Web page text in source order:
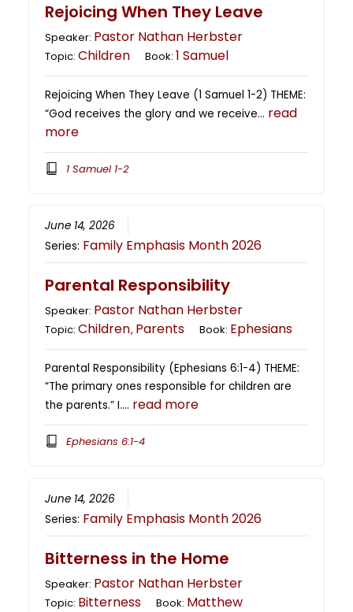
Rejoicing When They Leave
Speaker: Pastor Nathan Herbster
Topic:Children Book:1 Samuel
Rejoicing When They Leave (1 Samuel 1-2) THEME:
“God receives the glory and we receive… read
more
1 Samuel 1-2
June 14, 2026
Series: Family Emphasis Month 2026
Parental Responsibility
Speaker: Pastor Nathan Herbster
Topic:Children, Parents Book: Ephesians
Parental Responsibility (Ephesians 6:1-4) THEME:
“The primary ones responsible for children are
the parents.” I…. read more
Ephesians 6:1-4
June 14, 2026
Series: Family Emphasis Month 2026
Bitterness in the Home
Speaker: Pastor Nathan Herbster
Topic: Bitterness Book: Matthew